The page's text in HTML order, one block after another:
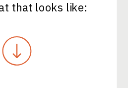
that looks like: